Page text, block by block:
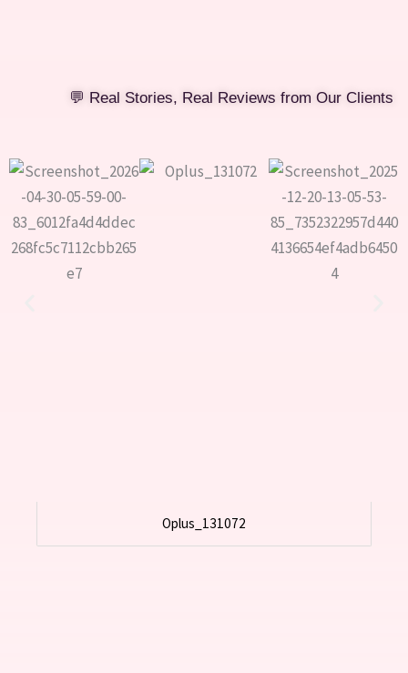
💬 Real Stories, Real Reviews from Our Clients
Oplus_131072